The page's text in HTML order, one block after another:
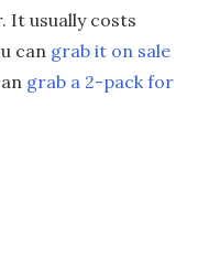
It usually costs
can grab it on sale
grab a 2-pack for